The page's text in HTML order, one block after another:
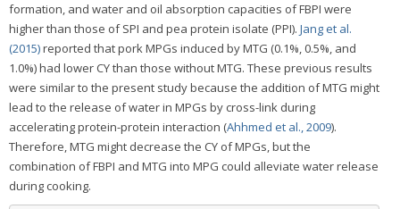
formation, and water and oil absorption capacities of FBPI were
higher than those of SPI and pea protein isolate (PPI). Jang et al.
(2015)reported that pork MPGs induced by MTG (0.1%, 0.5%, and
1.0%) had lower CY than those without MTG. These previous results
were similar to the present study because the addition of MTG might
lead to the release of water in MPGs by cross-link during
accelerating protein-protein interaction (Ahhmed et al., 2009).
Therefore, MTG might decrease the CY of MPGs, but the
combination of FBPI and MTG into MPG could alleviate water release
during cooking.